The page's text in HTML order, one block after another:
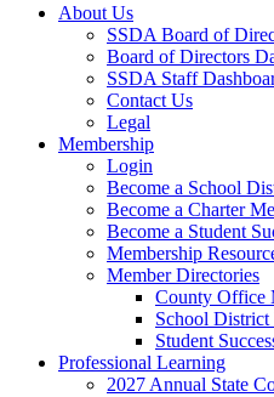
About Us
SSDA Board of
Board of Directors
SSDA Staff
Contact Us
Legal
Membership
Login
Become a School
Become a Charter
Become a Student
Membership
Member Directories
County Office
School District
Student
Professional Learning
2027 Annual State